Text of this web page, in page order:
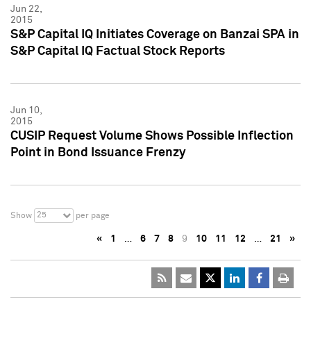
Jun 22,
2015
S&P Capital IQ Initiates Coverage on Banzai SPA in
S&P Capital IQ Factual Stock Reports
Jun 10,
2015
CUSIP Request Volume Shows Possible Inflection
Point in Bond Issuance Frenzy
Show 25 per page
« 1 … 6 7 8 9 10 11 12 … 21 »